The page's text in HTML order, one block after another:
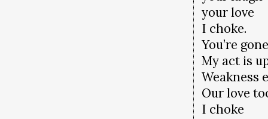
your love
I choke.
You’re
My act is
Weakness
Our love
I choke